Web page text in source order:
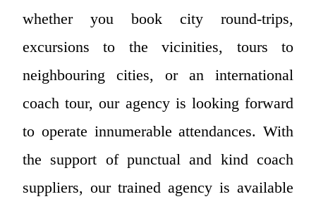
whether you book city round-trips,
excursions to the vicinities, tours to
neighbouring cities, or an international
coach tour, our agency is looking forward
to operate innumerable attendances. With
the support of punctual and kind coach
suppliers, our trained agency is available